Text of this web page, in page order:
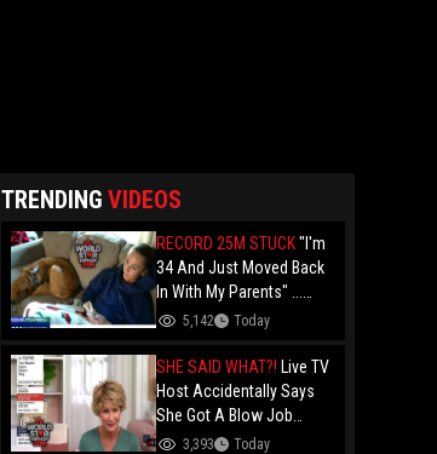
TRENDING VIDEOS
RECORD 25M STUCK"I'm
34 And Just Moved Back
In With My Parents" ...
Record 25 Million Adults
Folks Say You Need $85K
Just To "Function"
5,142 Today
SHE SAID WHAT?! Live TV
Host Accidentally Says
She Got A Blow Job
Instead Of A Blowout And
3,393 Today